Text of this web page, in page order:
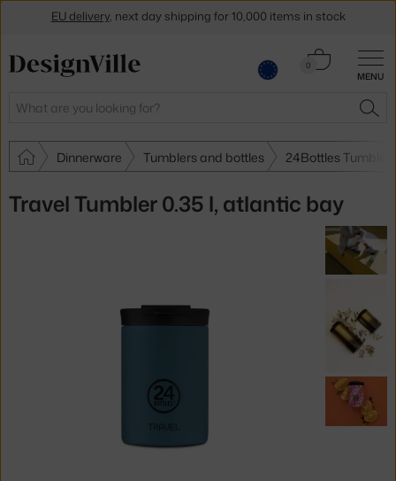
MENU
Search
0
Cart
Dinnerware Tumblers and bottles 24Bottles
Travel Tumbler 0.35 l, atlantic bay
EU delivery, next day shipping for 10,000 items in stock